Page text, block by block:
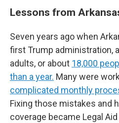
Lessons from
Seven years ago when
first Trump administration,
adults, or about 18,000
than a year. Many were
complicated monthly
Fixing those mistakes and
coverage became Legal